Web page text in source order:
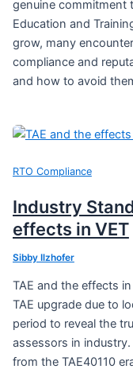
genuine commitment
Education and
grow, many
compliance and
and how to avoid
RTO Compliance
Industry
effects in VET
Sibby Ilzhofer
TAE and the effects
TAE upgrade due to
period to reveal the
assessors in
from the TAE40110